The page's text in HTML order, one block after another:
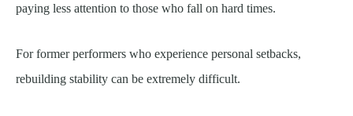
paying less attention to those who fall on hard times.
For former performers who experience personal setbacks,
rebuilding stability can be extremely difficult.